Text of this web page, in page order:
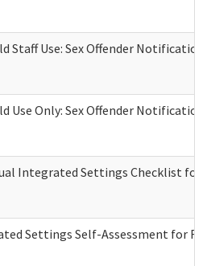
Staff Use: Sex Offender
Use Only: Sex Offender
Integrated Settings Checklist
Settings Self-Assessment for